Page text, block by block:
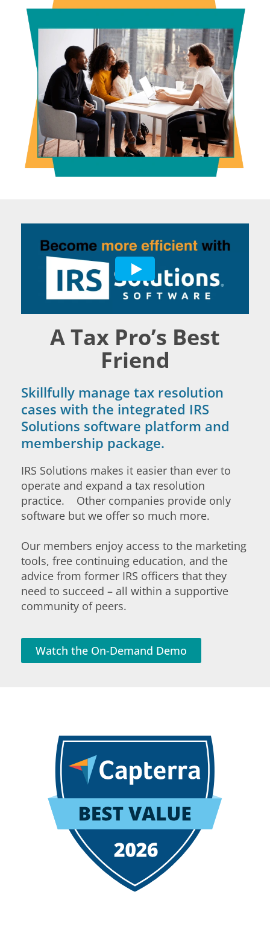
A Tax Pro’s Best
Friend
Skillfully manage tax resolution
cases with the integrated IRS
Solutions software platform and
membership package.
IRS Solutions makes it easier than ever to
operate and expand a tax resolution
practice. Other companies provide only
software but we offer so much more.
Our members enjoy access to the marketing
tools, free continuing education, and the
advice from former IRS officers that they
need to succeed – all within a supportive
community of peers.
Watch the On-Demand Demo